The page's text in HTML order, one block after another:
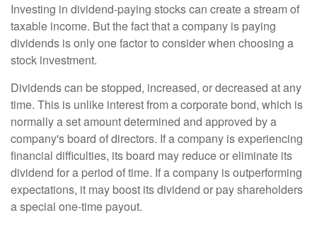
Investing in dividend-paying stocks can create a stream of
taxable income. But the fact that a company is paying
dividends is only one factor to consider when choosing a
stock investment.
Dividends can be stopped, increased, or decreased at any
time. This is unlike interest from a corporate bond, which is
normally a set amount determined and approved by a
company's board of directors. If a company is experiencing
financial difficulties, its board may reduce or eliminate its
dividend for a period of time. If a company is outperforming
expectations, it may boost its dividend or pay shareholders
a special one-time payout.